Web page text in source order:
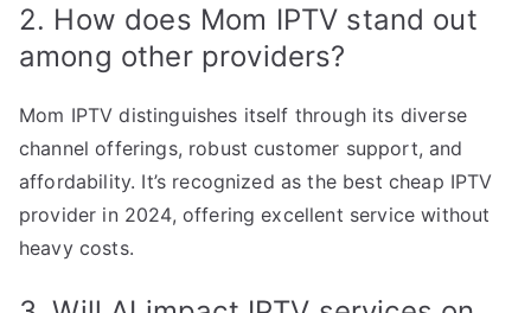
2. How does Mom IPTV stand out
among other providers?
Mom IPTV distinguishes itself through its diverse
channel offerings, robust customer support, and
affordability. It’s recognized as the best cheap IPTV
provider in 2024, offering excellent service without
heavy costs.